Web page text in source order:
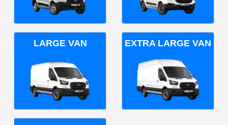
LARGE VAN EXTRA LARGE VAN